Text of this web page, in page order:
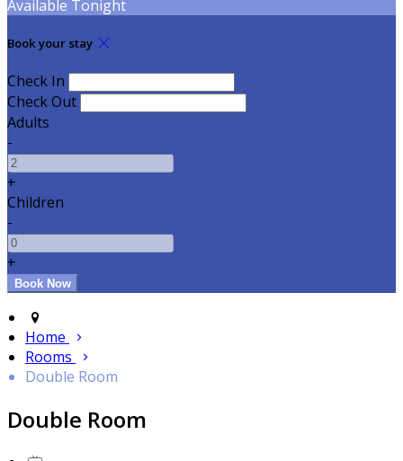
Available Tonight
Book your stay
Check In
Check Out
Adults
-
+
Children
-
+
Home
Rooms
Double Room
Double Room